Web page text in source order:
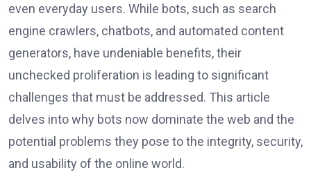
even everyday users. While bots, such as search
engine crawlers, chatbots, and automated content
generators, have undeniable benefits, their
unchecked proliferation is leading to significant
challenges that must be addressed. This article
delves into why bots now dominate the web and the
potential problems they pose to the integrity, security,
and usability of the online world.